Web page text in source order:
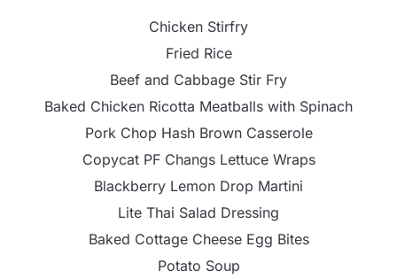
Chicken Stirfry
Fried Rice
Beef and Cabbage Stir Fry
Baked Chicken Ricotta Meatballs with Spinach
Pork Chop Hash Brown Casserole
Copycat PF Changs Lettuce Wraps
Blackberry Lemon Drop Martini
Lite Thai Salad Dressing
Baked Cottage Cheese Egg Bites
Potato Soup